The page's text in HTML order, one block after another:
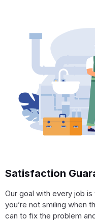
Satisfaction
Our goal with every job
you’re not smiling when
can to fix the problem